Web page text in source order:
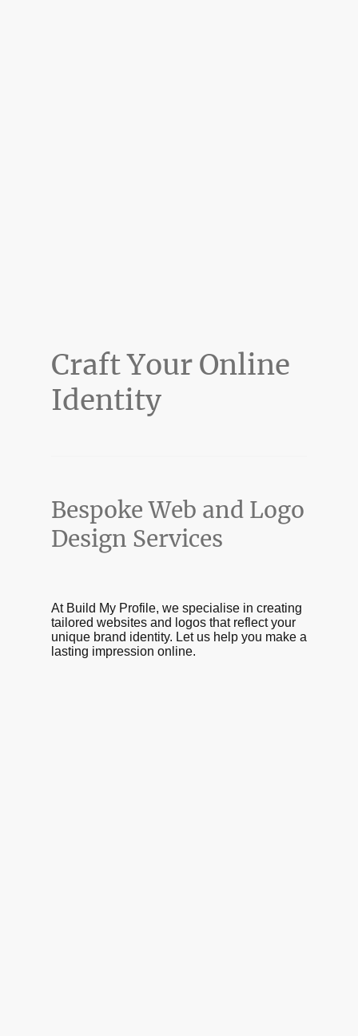
Craft Your Online
Identity
Bespoke Web and Logo
Design Services
At Build My Profile, we specialise in creating
tailored websites and logos that reflect your
unique brand identity. Let us help you make a
lasting impression online.